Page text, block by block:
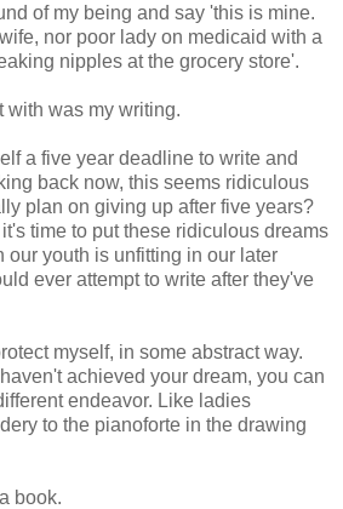
of my being and say 'this is mine.
nor poor lady on medicaid with a
nipples at the grocery store'.
with was my writing.
a five year deadline to write and
back now, this seems ridiculous
plan on giving up after five years?
time to put these ridiculous dreams
our youth is unfitting in our later
ever attempt to write after they've
myself, in some abstract way.
achieved your dream, you can
endeavor. Like ladies
to the pianoforte in the drawing
book.